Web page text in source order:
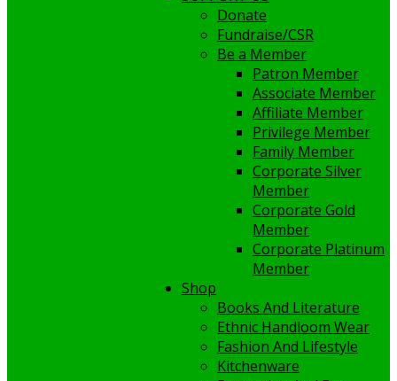
Donate
Fundraise/CSR
Be a Member
Patron Member
Associate Member
Affiliate Member
Privilege Member
Family Member
Corporate Silver
Member
Corporate Gold
Member
Corporate Platinum
Member
Shop
Books And Literature
Ethnic Handloom Wear
Fashion And Lifestyle
Kitchenware